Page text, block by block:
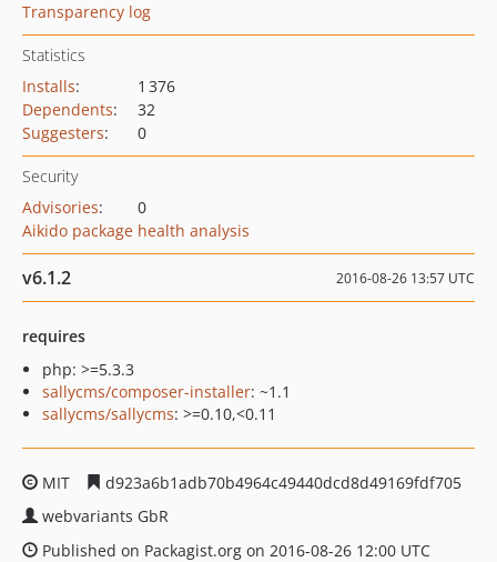
Transparency log
Statistics
Installs:
1 376
Dependents:
32
Suggesters: 0
Security
Advisories:
0
Aikido package health analysis
v6.1.2 2016-08-26 13:57 UTC
requires
php: >=5.3.3
sallycms/composer-installer: ~1.1
sallycms/sallycms: >=0.10,<0.11
MIT
d923a6b1adb70b4964c49440dcd8d49169fdf705
webvariants GbR
Published on Packagist.org on 2016-08-26 12:00 UTC